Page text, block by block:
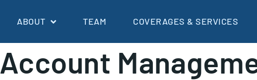
ABOUT TEAM COVERAGES & SERVICES
Account